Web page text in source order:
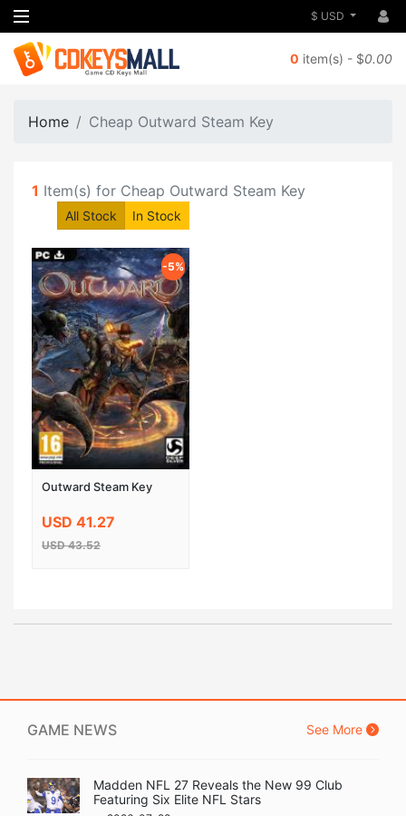
$ USD
0 item(s) - $0.00
Home Cheap Outward Steam Key
1 Item(s) for Cheap Outward Steam Key
All Stock In Stock
-5%
Outward Steam Key
USD 41.27
USD 43.52
GAME NEWS See More
Madden NFL 27 Reveals the New 99 Club
Featuring Six Elite NFL Stars